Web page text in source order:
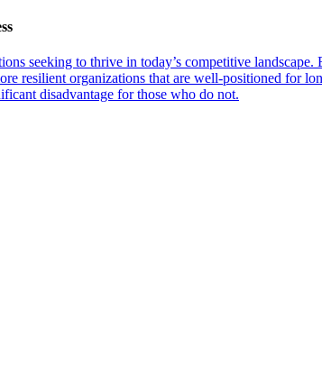
seeking to thrive in today’s competitive
resilient organizations that are well-positioned for
disadvantage for those who do not.